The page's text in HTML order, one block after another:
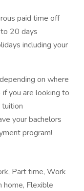
paid time off
20 days
including your
on where
if you are looking to
your bachelors
program!
Part time, Work
Flexible